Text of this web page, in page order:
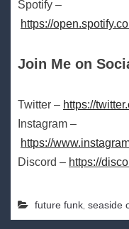
Spotify –
https://
Join Me on
Twitter – https://
Instagram –
https://
Discord – https://
future funk, seaside